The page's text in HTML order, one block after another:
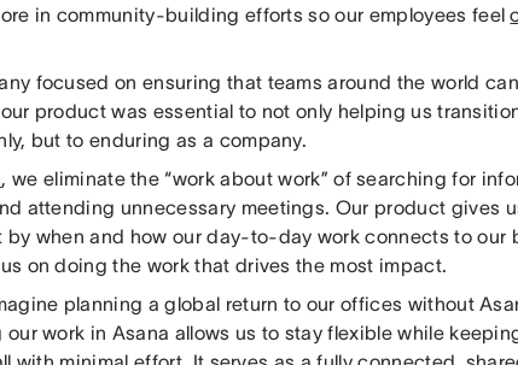
in community-building efforts so our employees feel
focused on ensuring that teams around the world
product was essential to not only helping us
but to enduring as a company.
, we eliminate the “work about work” of searching for
attending unnecessary meetings. Our product gives
by when and how our day-to-day work connects to our
on doing the work that drives the most impact.
planning a global return to our offices without
our work in Asana allows us to stay flexible while